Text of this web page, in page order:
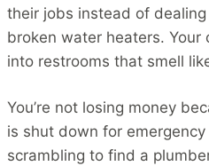
their jobs instead of
broken water heaters. Your
into restrooms that smell
You’re not losing money
is shut down for emergency
scrambling to find a